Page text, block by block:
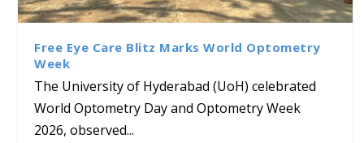
Class Labs: School of Life
Sciences Hosts Quantum
School Students
Ram Mohan Appointed
Director of Wadia Institute of
Himalayan Geology
Renews Strategic MoU with
the Apollo University to
Advance AI-Driven
Healthcare, Research and
Academic Excellence
Global Award at Oxford &
House of Lords for
Developing “Theory from
Below”
Free Eye Care Blitz Marks World Optometry
Week
The University of Hyderabad (UoH) celebrated
World Optometry Day and Optometry Week
2026, observed...